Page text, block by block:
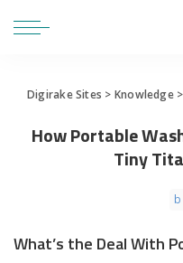
Digirake Sites > Knowledge>
How Portable
Tiny
What’s the Deal With